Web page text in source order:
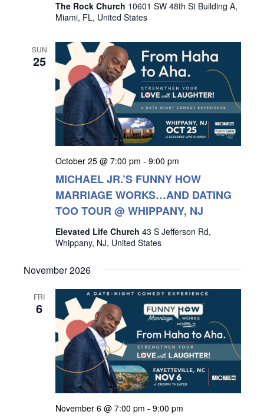
The Rock Church 10601 SW 48th St Building A,
Miami, FL, United States
SUN
25
October 25 @ 7:00 pm - 9:00 pm
MICHAEL JR.’S FUNNY HOW
MARRIAGE WORKS…AND DATING
TOO TOUR @ WHIPPANY, NJ
Elevated Life Church 43 S Jefferson Rd,
Whippany, NJ, United States
November 2026
FRI
6
November 6 @ 7:00 pm - 9:00 pm